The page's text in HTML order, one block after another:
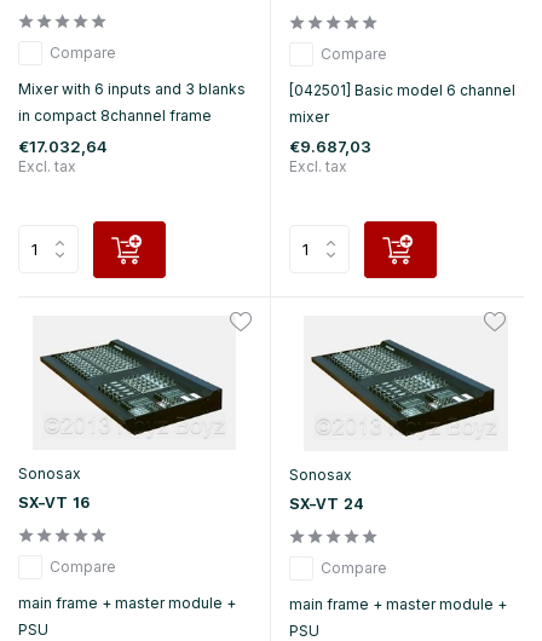
Compare
Mixer with 6 inputs and 3 blanks
in compact 8channel frame
€17.032,64
Excl. tax
Compare
[042501] Basic model 6 channel
mixer
€9.687,03
Excl. tax
Sonosax
SX-VT 16
Compare
main frame + master module +
PSU
Sonosax
SX-VT 24
Compare
main frame + master module +
PSU